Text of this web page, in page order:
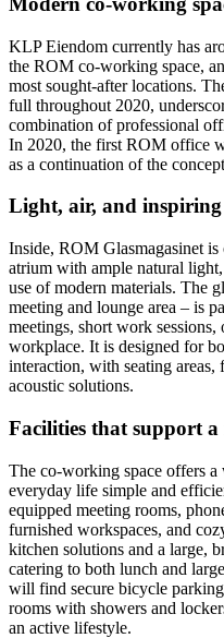
KLP Eiendom currently has
the ROM co-working space,
most sought-after locations.
full throughout 2020,
combination of professional
In 2020, the first ROM office
as a continuation of the
Light, air, and inspiring
Inside, ROM Glasmagasinet is
atrium with ample natural
use of modern materials. The
meeting and lounge area – is
meetings, short work
workplace. It is designed for
interaction, with seating
acoustic solutions.
Facilities that support
The co-working space offers
everyday life simple and
equipped meeting rooms,
furnished workspaces, and
kitchen solutions and a large,
catering to both lunch and
will find secure bicycle
rooms with showers and
an active lifestyle.